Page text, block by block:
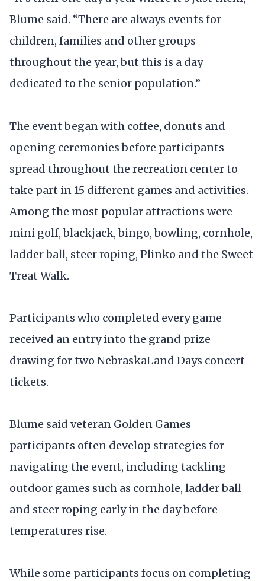
Blume said. “There are always events for
children, families and other groups
throughout the year, but this is a day
dedicated to the senior population.”
The event began with coffee, donuts and
opening ceremonies before participants
spread throughout the recreation center to
take part in 15 different games and activities.
Among the most popular attractions were
mini golf, blackjack, bingo, bowling, cornhole,
ladder ball, steer roping, Plinko and the Sweet
Treat Walk.
Participants who completed every game
received an entry into the grand prize
drawing for two NebraskaLand Days concert
tickets.
Blume said veteran Golden Games
participants often develop strategies for
navigating the event, including tackling
outdoor games such as cornhole, ladder ball
and steer roping early in the day before
temperatures rise.
While some participants focus on completing